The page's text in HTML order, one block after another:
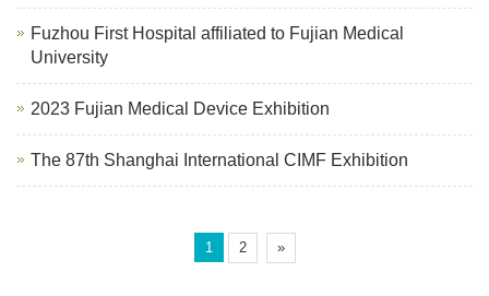
Fuzhou First Hospital affiliated to Fujian Medical
University
2023 Fujian Medical Device Exhibition
The 87th Shanghai International CIMF Exhibition
1 2 »